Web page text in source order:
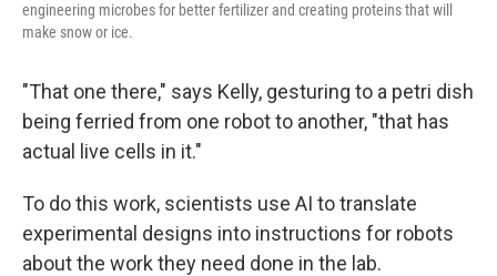
engineering microbes for better fertilizer and creating proteins that will
make snow or ice.
"That one there," says Kelly, gesturing to a petri dish
being ferried from one robot to another, "that has
actual live cells in it."
To do this work, scientists use AI to translate
experimental designs into instructions for robots
about the work they need done in the lab.